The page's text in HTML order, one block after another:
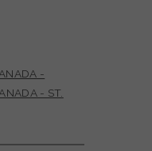
-
- ST.